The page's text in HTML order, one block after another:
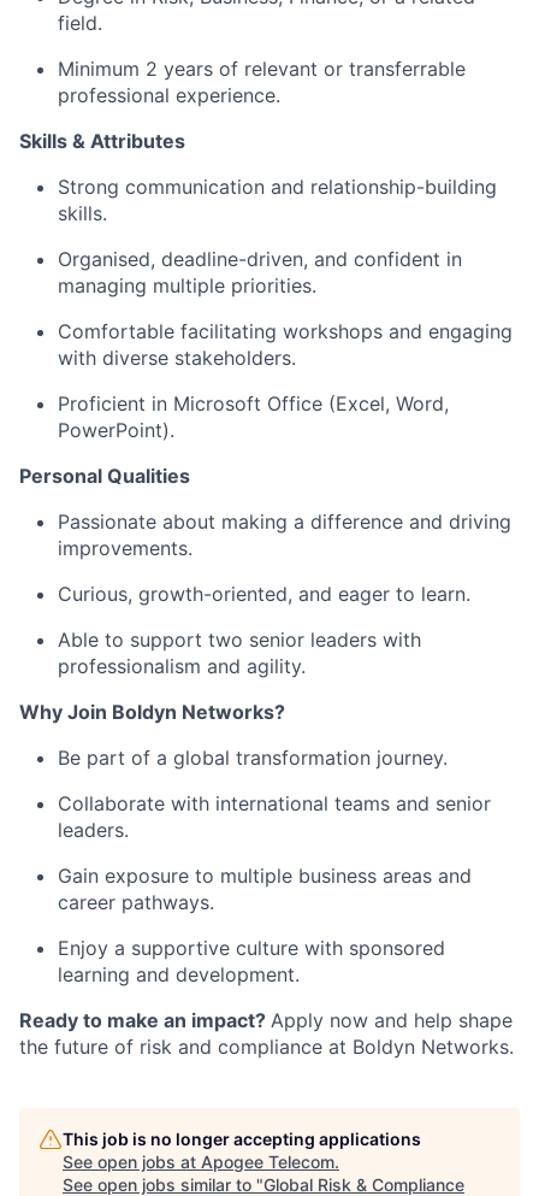
field.
Minimum 2 years of relevant or transferrable
professional experience.
Skills & Attributes
Strong communication and relationship-building
skills.
Organised, deadline-driven, and confident in
managing multiple priorities.
Comfortable facilitating workshops and engaging
with diverse stakeholders.
Proficient in Microsoft Office (Excel, Word,
PowerPoint).
Personal Qualities
Passionate about making a difference and driving
improvements.
Curious, growth-oriented, and eager to learn.
Able to support two senior leaders with
professionalism and agility.
Why Join Boldyn Networks?
Be part of a global transformation journey.
Collaborate with international teams and senior
leaders.
Gain exposure to multiple business areas and
career pathways.
Enjoy a supportive culture with sponsored
learning and development.
Ready to make an impact? Apply now and help shape
the future of risk and compliance at Boldyn Networks.
This job is no longer accepting applications
See open jobs at Apogee Telecom.
See open jobs similar to "Global Risk & Compliance